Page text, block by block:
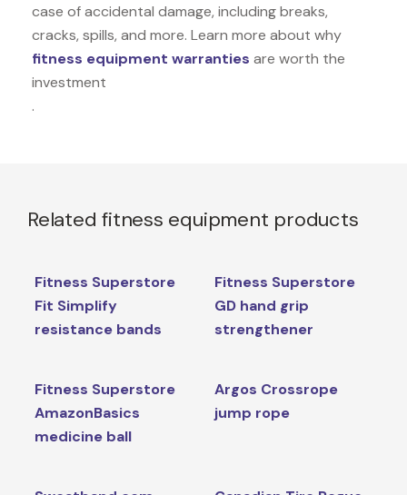
case of accidental damage, including breaks,
cracks, spills, and more. Learn more about why
fitness equipment warranties are worth the
investment
.
Related fitness equipment products
Fitness Superstore
Fit Simplify
resistance bands
Fitness Superstore
GD hand grip
strengthener
Fitness Superstore
AmazonBasics
medicine ball
Argos Crossrope
jump rope